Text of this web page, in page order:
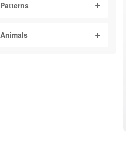
Patterns
Animals